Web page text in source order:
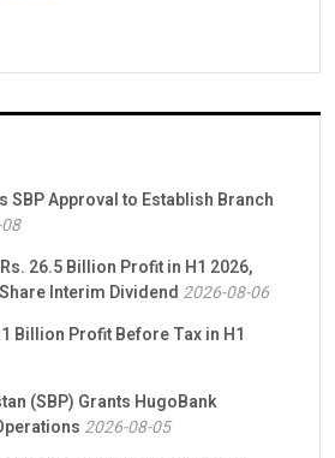
SBP Approval to Establish Branch
26.5 Billion Profit in H1 2026,
Interim Dividend 2026-08-06
Billion Profit Before Tax in H1
(SBP) Grants HugoBank
2026-08-05